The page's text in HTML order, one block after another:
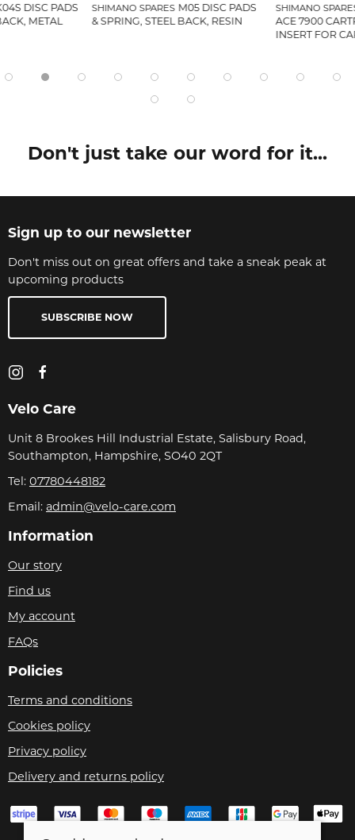
DISC PADS
METAL
SHIMANO SPARES M05 DISC PADS
& SPRING, STEEL BACK, RESIN
SHIMANO
ACE 7900
INSERT FOR
Don't just take our word for it...
Sign up to our newsletter
Don't miss out on great offers and take a sneak peak at
upcoming products
SUBSCRIBE NOW
Velo Care
Unit 8 Brookes Hill Industrial Estate, Salisbury Road,
Southampton, Hampshire, SO40 2QT
Tel: 07780448182
Email: admin@velo-care.com
Information
Our story
Find us
My account
FAQs
Policies
Terms and conditions
Cookies policy
Privacy policy
Delivery and returns policy